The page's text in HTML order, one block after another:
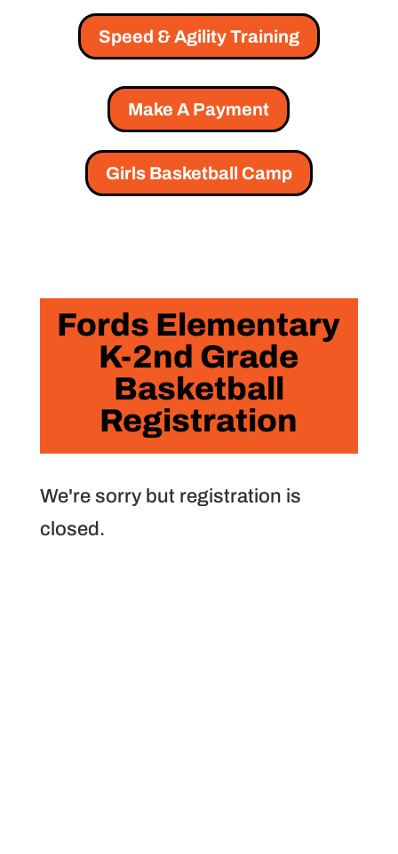
Speed & Agility Training
Make A Payment
Girls Basketball Camp
Fords Elementary
K-2nd Grade
Basketball
Registration
We're sorry but registration is
closed.